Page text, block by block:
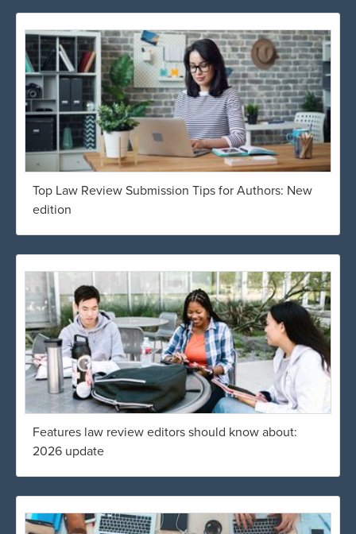
Top Law Review Submission Tips for Authors: New
edition
Features law review editors should know about:
2026 update